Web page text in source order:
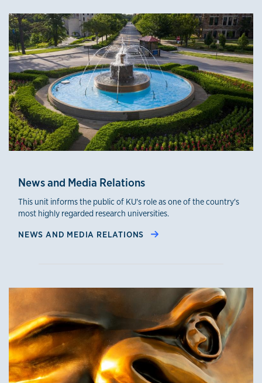
Office of Public Affairs
News and Media Relations
This unit informs the public of KU's role as one of the country's
most highly regarded research universities.
NEWS AND MEDIA RELATIONS